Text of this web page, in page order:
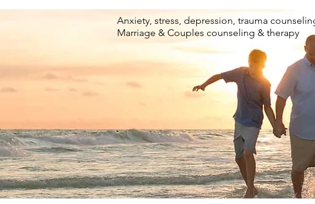
Anxiety, stress, depression, trauma
Marriage & Couples counseling & therapy